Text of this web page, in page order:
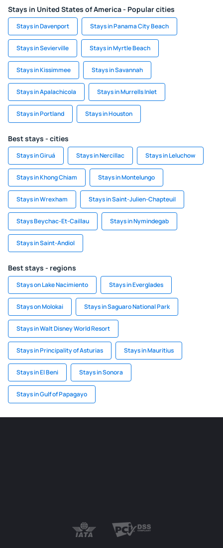
Stays in United States of America - Popular cities
Stays in Davenport Stays in Panama City Beach
Stays in Sevierville Stays in Myrtle Beach
Stays in Kissimmee Stays in Savannah
Stays in Apalachicola Stays in Murrells Inlet
Stays in Portland Stays in Houston
Best stays - cities
Stays in Giruá Stays in Nercillac Stays in Leluchow
Stays in Khong Chiam Stays in Montelungo
Stays in Wrexham Stays in Saint-Julien-Chapteuil
Stays Beychac-Et-Caillau Stays in Nymindegab
Stays in Saint-Andiol
Best stays - regions
Stays on Lake Nacimiento Stays in Everglades
Stays on Molokai Stays in Saguaro National Park
Stays in Walt Disney World Resort
Stays in Principality of Asturias Stays in Mauritius
Stays in El Beni Stays in Sonora
Stays in Gulf of Papagayo